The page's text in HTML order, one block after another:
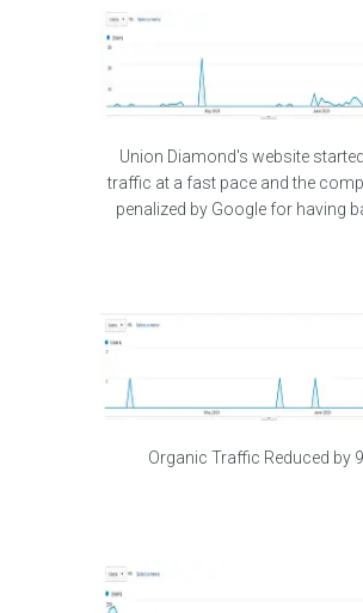
Union Diamond's website
traffic at a fast pace and the
penalized by Google for having
Organic Traffic Reduced by